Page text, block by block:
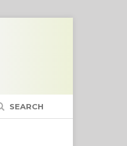
SEARCH